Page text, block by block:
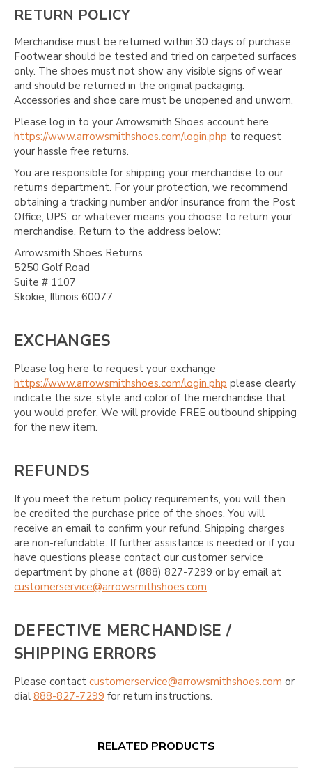
RETURN POLICY
Merchandise must be returned within 30 days of purchase.
Footwear should be tested and tried on carpeted surfaces
only. The shoes must not show any visible signs of wear
and should be returned in the original packaging.
Accessories and shoe care must be unopened and unworn.
Please log in to your Arrowsmith Shoes account here
https://www.arrowsmithshoes.com/login.php to request
your hassle free returns.
You are responsible for shipping your merchandise to our
returns department. For your protection, we recommend
obtaining a tracking number and/or insurance from the Post
Office, UPS, or whatever means you choose to return your
merchandise. Return to the address below:
Arrowsmith Shoes Returns
5250 Golf Road
Suite # 1107
Skokie, Illinois 60077
EXCHANGES
Please log here to request your exchange
https://www.arrowsmithshoes.com/login.php please clearly
indicate the size, style and color of the merchandise that
you would prefer. We will provide FREE outbound shipping
for the new item.
REFUNDS
If you meet the return policy requirements, you will then
be credited the purchase price of the shoes. You will
receive an email to confirm your refund. Shipping charges
are non-refundable. If further assistance is needed or if you
have questions please contact our customer service
department by phone at (888) 827-7299 or by email at
customerservice@arrowsmithshoes.com
DEFECTIVE MERCHANDISE /
SHIPPING ERRORS
Please contact customerservice@arrowsmithshoes.com or
dial 888-827-7299 for return instructions.
RELATED PRODUCTS